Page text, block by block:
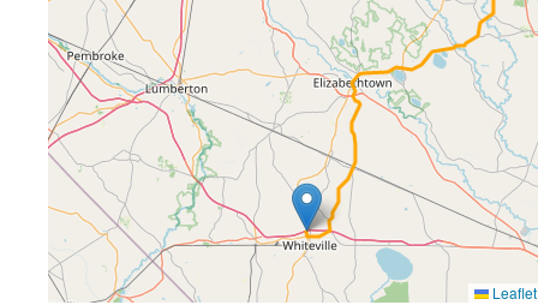
Leaflet